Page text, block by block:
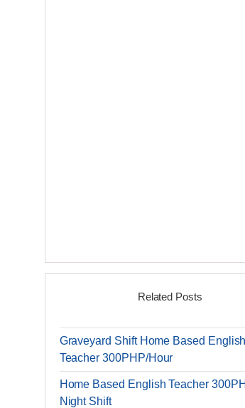
Related Posts
Graveyard Shift Home Based English
Teacher 300PHP/Hour
Home Based English Teacher
Night Shift